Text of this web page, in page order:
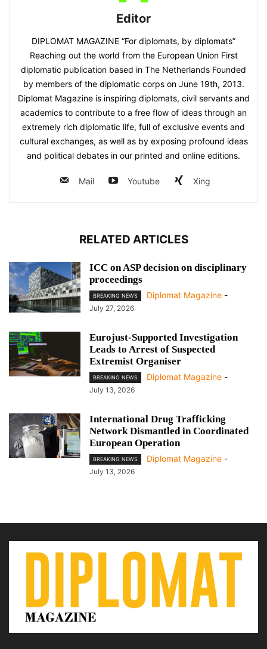
Editor
DIPLOMAT MAGAZINE “For diplomats, by diplomats”
Reaching out the world from the European Union First
diplomatic publication based in The Netherlands Founded
by members of the diplomatic corps on June 19th, 2013.
Diplomat Magazine is inspiring diplomats, civil servants and
academics to contribute to a free flow of ideas through an
extremely rich diplomatic life, full of exclusive events and
cultural exchanges, as well as by exposing profound ideas
and political debates in our printed and online editions.
Mail Youtube Xing
RELATED ARTICLES
ICC on ASP decision on disciplinary
proceedings
BREAKING NEWS Diplomat Magazine -
July 27, 2026
Eurojust-Supported Investigation
Leads to Arrest of Suspected
Extremist Organiser
BREAKING NEWS Diplomat Magazine -
July 13, 2026
International Drug Trafficking
Network Dismantled in Coordinated
European Operation
BREAKING NEWS Diplomat Magazine -
July 13, 2026